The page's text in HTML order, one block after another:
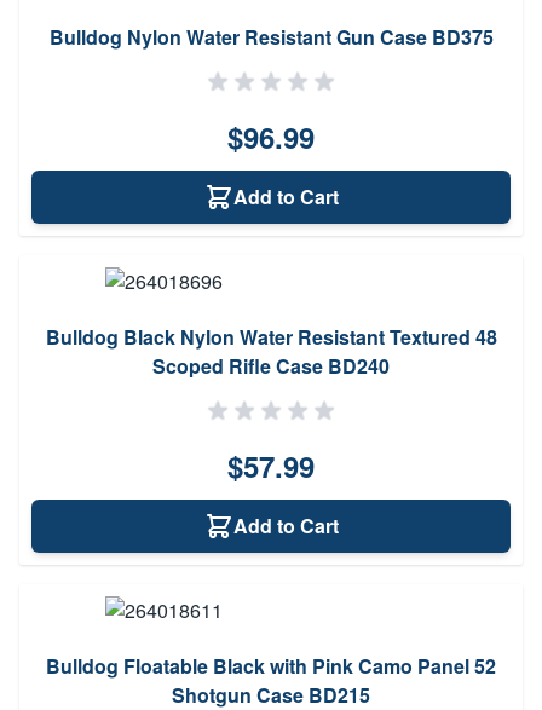
Bulldog Nylon Water Resistant Gun Case BD375
$96.99
Add to Cart
Bulldog Black Nylon Water Resistant Textured 48
Scoped Rifle Case BD240
$57.99
Add to Cart
Bulldog Floatable Black with Pink Camo Panel 52
Shotgun Case BD215